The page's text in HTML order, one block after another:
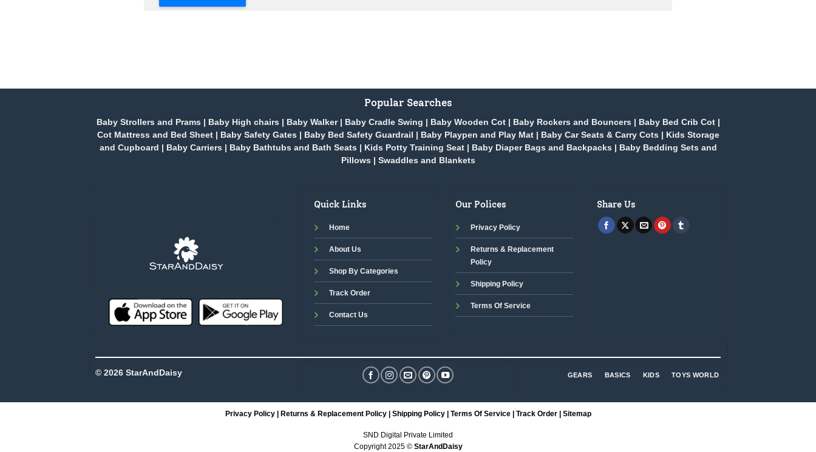
Popular Searches
Baby Strollers and Prams Baby High chairs Baby Walker| Baby Cradle Swing Baby Wooden Cot| Baby Rockers and Bouncers Baby Bed Crib Cot|
Cot Mattress and Bed Sheet| Baby Safety Gates Baby Bed Safety Guardrail Baby Playpen and Play Mat| Baby Car Seats & Carry Cots
Kids Storage
and Cupboard
Baby Carriers Baby Bathtubs and Bath Seats Kids Potty Training Seat| Baby Diaper Bags and Backpacks
Baby Bedding Sets and
Pillows
Swaddles and Blankets
Quick Links
Home
About Us
Shop By Categories
Track Order
Contact Us
Our Polices
Privacy Policy
Returns & Replacement
Policy
Shipping Policy
Terms Of Service
Share Us
© 2026 StarAndDaisy GEARS BASICS KIDS TOYS WORLD
Privacy Policy| Returns & Replacement Policy| Shipping Policy| Terms Of Service| Track Order| Sitemap
SND Digital Private Limited
Copyright 2025 © StarAndDaisy